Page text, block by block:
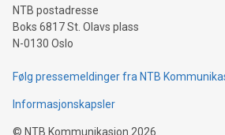
NTB postadresse
Boks 6817 St. Olavs plass
N-0130 Oslo
Følg pressemeldinger fra NTB
Informasjonskapsler
© NTB Kommunikasjon 2026